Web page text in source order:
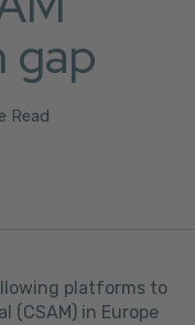
gap
Read
platforms to
(CSAM) in Europe